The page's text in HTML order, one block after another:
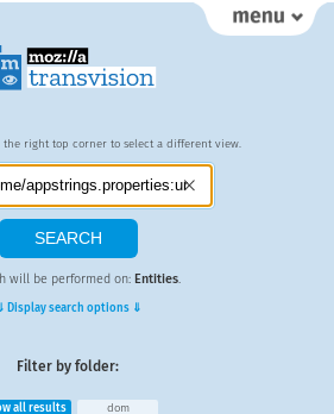
the right top corner to select a different view.
will be performed on: Entities.
Display search options ⇓
Filter by folder:
all results dom